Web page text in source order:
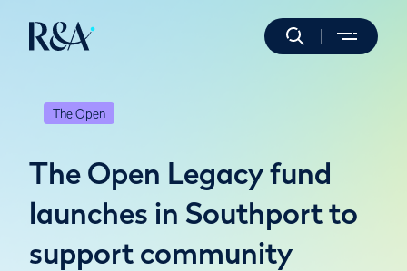
The Open
The Open Legacy fund
launches in Southport to
support community